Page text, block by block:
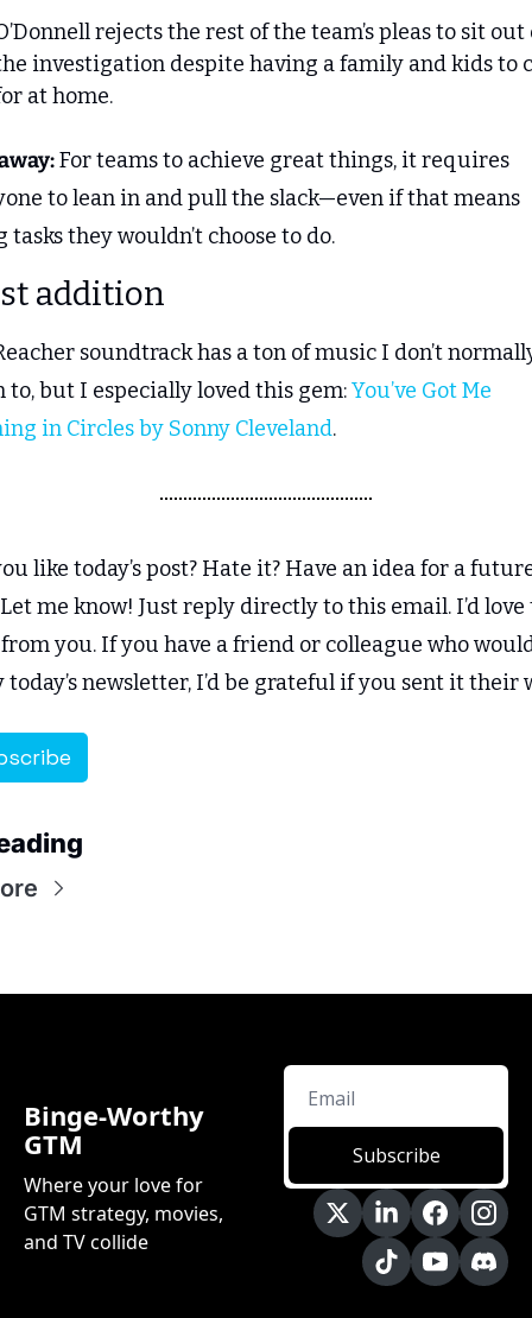
rejects the rest of the team’s pleas to sit out
investigation despite having a family and kids to
at home.
For teams to achieve great things, it requires
to lean in and pull the slack—even if that means
tasks they wouldn’t choose to do.
addition
soundtrack has a ton of music I don’t
to, but I especially loved this gem: You’ve Got Me
in Circles by Sonny Cleveland.
like today’s post? Hate it? Have an idea for a
me know! Just reply directly to this email. I’d love
you. If you have a friend or colleague who
today’s newsletter, I’d be grateful if you sent it their
Binge-Worthy
GTM
Where your love for
GTM strategy, movies,
and TV collide
Subscribe